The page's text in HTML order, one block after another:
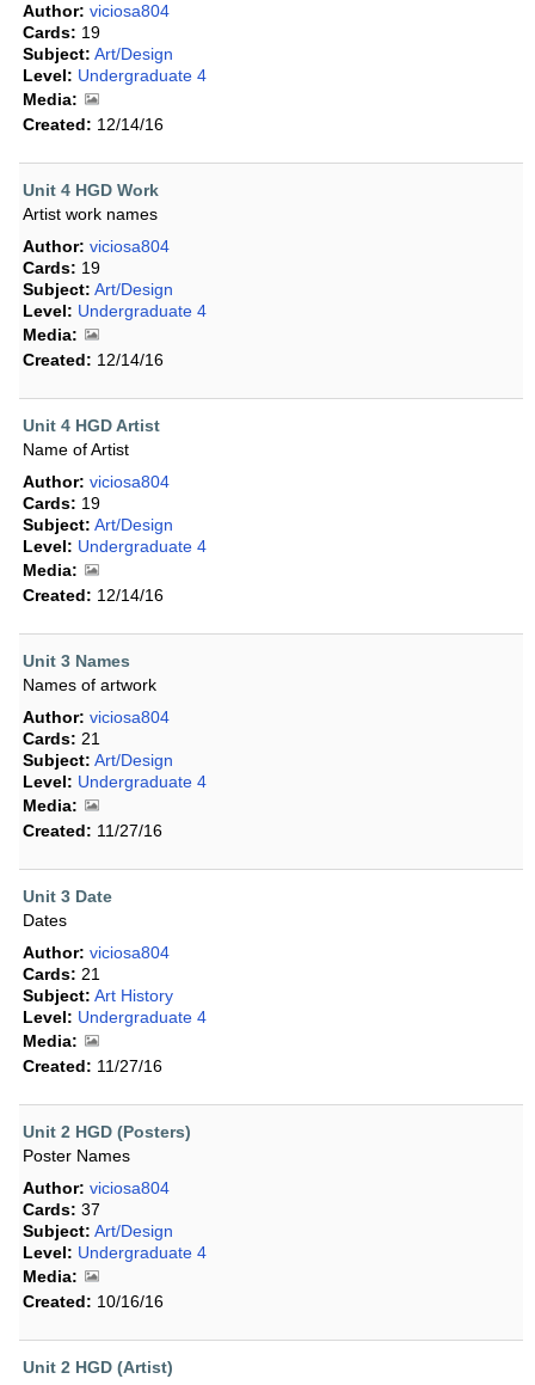
Author: viciosa804
Cards: 19
Subject: Art/Design
Level: Undergraduate 4
Media:
Created: 12/14/16
Unit 4 HGD Work
Artist work names
Author: viciosa804
Cards: 19
Subject: Art/Design
Level: Undergraduate 4
Media:
Created: 12/14/16
Unit 4 HGD Artist
Name of Artist
Author: viciosa804
Cards: 19
Subject: Art/Design
Level: Undergraduate 4
Media:
Created: 12/14/16
Unit 3 Names
Names of artwork
Author: viciosa804
Cards: 21
Subject: Art/Design
Level: Undergraduate 4
Media:
Created: 11/27/16
Unit 3 Date
Dates
Author: viciosa804
Cards: 21
Subject: Art History
Level: Undergraduate 4
Media:
Created: 11/27/16
Unit 2 HGD (Posters)
Poster Names
Author: viciosa804
Cards: 37
Subject: Art/Design
Level: Undergraduate 4
Media:
Created: 10/16/16
Unit 2 HGD (Artist)